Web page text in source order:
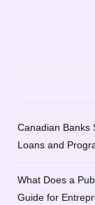
Canadian Banks
Loans and
What Does a
Guide for